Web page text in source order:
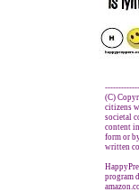
(C)
citizens
societal
content
form or
written
program